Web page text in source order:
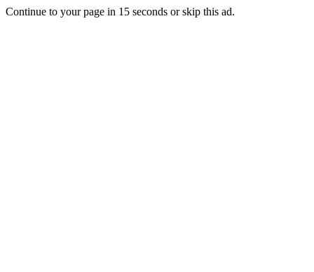
Continue to your page in 15 seconds orskip this ad.